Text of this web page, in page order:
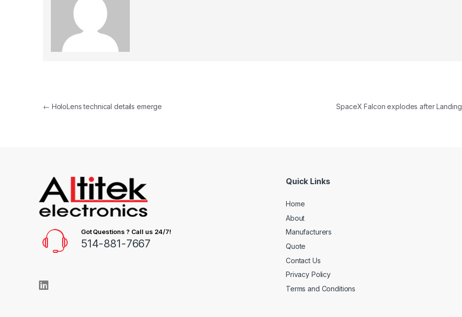
← HoloLens technical details emerge SpaceX Falcon explodes after Landing
Got Questions ? Call us 24/7!
514-881-7667
Quick Links
Home
About
Manufacturers
Quote
Contact Us
Privacy Policy
Terms and Conditions